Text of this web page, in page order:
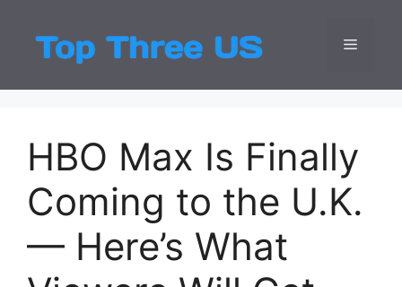
content
Top
Latest USA
Menu
HBO Max Is Finally
Coming to the U.K.
— Here’s What